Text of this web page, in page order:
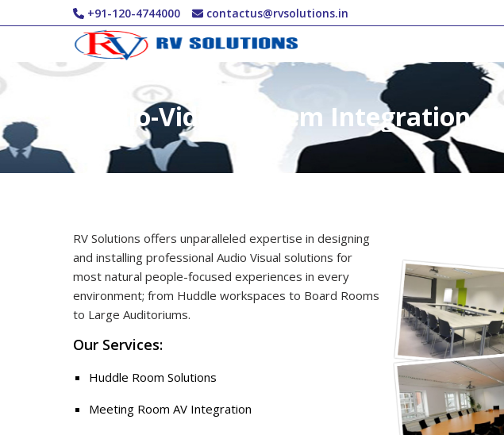
Skip to main content+91-120-4744000 contactus@rvsolutions.in
Audio-Video System Integration
RV Solutions offers unparalleled expertise in designing
and installing professional Audio Visual solutions for
most natural people-focused experiences in every
environment; from Huddle workspaces to Board Rooms
to Large Auditoriums.
Our Services:
Huddle Room Solutions
Meeting Room AV Integration